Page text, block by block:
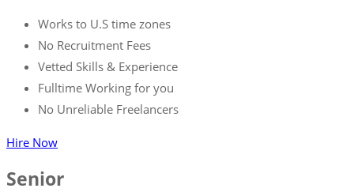
Works to U.S time zones
No Recruitment Fees
Vetted Skills & Experience
Fulltime Working for you
No Unreliable Freelancers
Hire Now
Senior